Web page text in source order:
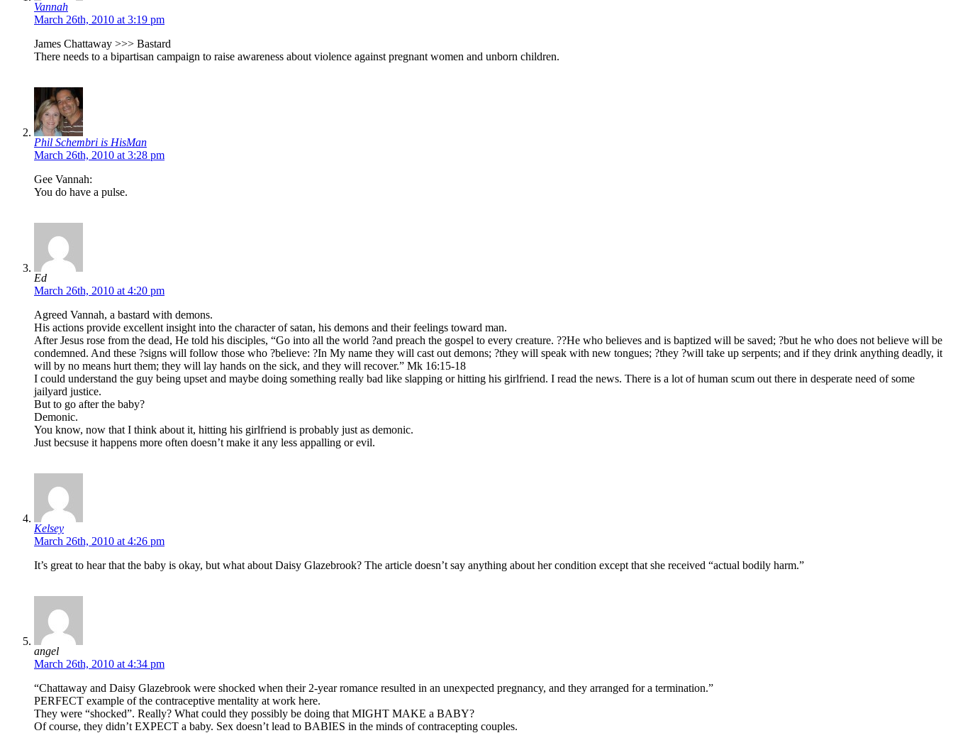
Vannah
March 26th, 2010 at 3:19 pm
James Chattaway >>> Bastard
There needs to a bipartisan campaign to raise awareness about violence against pregnant women and unborn children.
Phil Schembri is HisMan
March 26th, 2010 at 3:28 pm
Gee Vannah:
You do have a pulse.
Ed
March 26th, 2010 at 4:20 pm
Agreed Vannah, a bastard with demons.
His actions provide excellent insight into the character of satan, his demons and their feelings toward man.
After Jesus rose from the dead, He told his disciples, “Go into all the world ?and preach the gospel to every creature. ??He who believes and is baptized will be saved; ?but he who does not believe will be
condemned. And these ?signs will follow those who ?believe: ?In My name they will cast out demons; ?they will speak with new tongues; ?they ?will take up serpents; and if they drink anything deadly, it
will by no means hurt them; they will lay hands on the sick, and they will recover.” Mk 16:15-18
I could understand the guy being upset and maybe doing something really bad like slapping or hitting his girlfriend. I read the news. There is a lot of human scum out there in desperate need of some
jailyard justice.
But to go after the baby?
Demonic.
You know, now that I think about it, hitting his girlfriend is probably just as demonic.
Just becsuse it happens more often doesn’t make it any less appalling or evil.
Kelsey
March 26th, 2010 at 4:26 pm
It’s great to hear that the baby is okay, but what about Daisy Glazebrook? The article doesn’t say anything about her condition except that she received “actual bodily harm.”
angel
March 26th, 2010 at 4:34 pm
“Chattaway and Daisy Glazebrook were shocked when their 2-year romance resulted in an unexpected pregnancy, and they arranged for a termination.”
PERFECT example of the contraceptive mentality at work here.
They were “shocked”. Really? What could they possibly be doing that MIGHT MAKE a BABY?
Of course, they didn’t EXPECT a baby. Sex doesn’t lead to BABIES in the minds of contracepting couples.